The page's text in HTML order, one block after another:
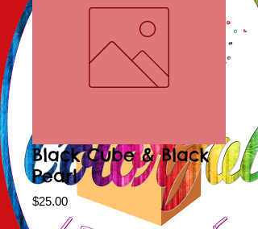
Black Cube & Black
Pearl
$25.00Price